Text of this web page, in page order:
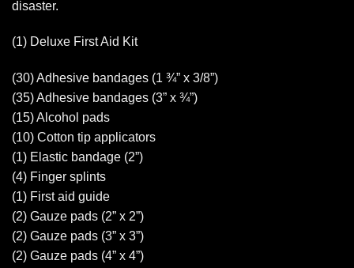
disaster.
(1) Deluxe First Aid Kit
(30) Adhesive bandages (1 ¾” x 3/8”)
(35) Adhesive bandages (3” x ¾”)
(15) Alcohol pads
(10) Cotton tip applicators
(1) Elastic bandage (2”)
(4) Finger splints
(1) First aid guide
(2) Gauze pads (2” x 2”)
(2) Gauze pads (3” x 3”)
(2) Gauze pads (4” x 4”)